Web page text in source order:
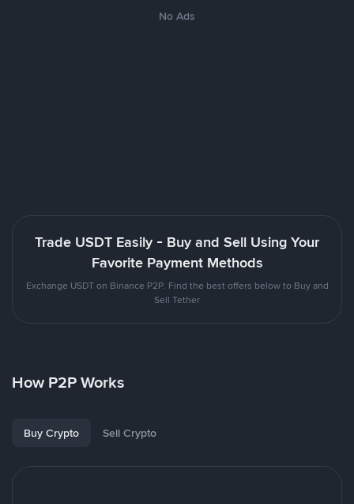
No Ads
Trade USDT Easily - Buy and Sell Using Your
Favorite Payment Methods
Exchange USDT on Binance P2P. Find the best offers below to Buy and
Sell Tether
How P2P Works
Buy Crypto Sell Crypto